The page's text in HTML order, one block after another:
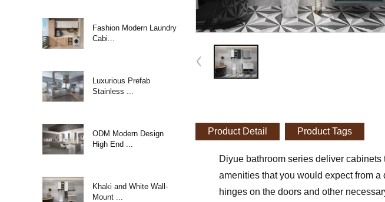
Fashion Modern Laundry
Cabi...
Luxurious Prefab
Stainless ...
ODM Modern Design
High End ...
Khaki and White Wall-
Mount ...
Product Detail Product Tags
Diyue bathroom series deliver
amenities that you would expect from
hinges on the doors and other